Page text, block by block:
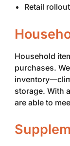
Retail
Household
purchases.
storage. With
are able to